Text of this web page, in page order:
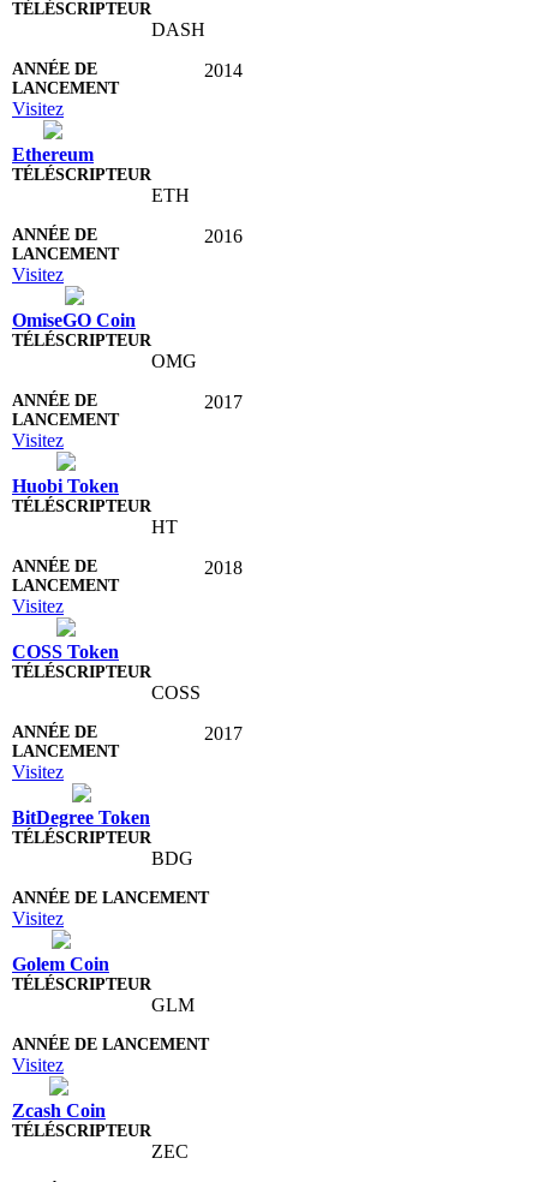
DASH
2014
Visitez
Ethereum
ETH
2016
Visitez
OmiseGO Coin
OMG
2017
Visitez
Huobi Token
HT
2018
Visitez
COSS Token
COSS
2017
Visitez
BitDegree Token
BDG
Visitez
Golem Coin
GLM
Visitez
Zcash Coin
ZEC